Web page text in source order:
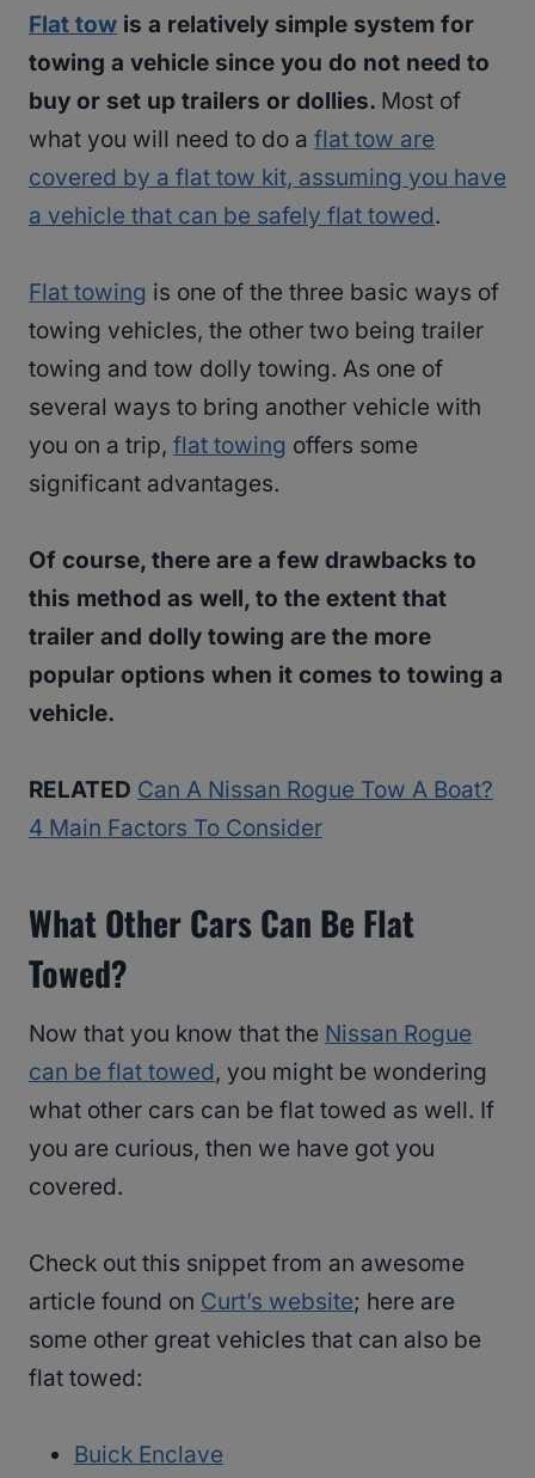
Flat tow is a relatively simple system for
towing a vehicle since you do not need to
buy or set up trailers or dollies. Most of
what you will need to do a flat tow are
covered by a flat tow kit, assuming you have
a vehicle that can be safely flat towed.
Flat towing is one of the three basic ways of
towing vehicles, the other two being trailer
towing and tow dolly towing. As one of
several ways to bring another vehicle with
you on a trip, flat towing offers some
significant advantages.
Of course, there are a few drawbacks to
this method as well, to the extent that
trailer and dolly towing are the more
popular options when it comes to towing a
vehicle.
RELATED Can A Nissan Rogue Tow A Boat?
4 Main Factors To Consider
What Other Cars Can Be Flat
Towed?
Now that you know that the Nissan Rogue
can be flat towed, you might be wondering
what other cars can be flat towed as well. If
you are curious, then we have got you
covered.
Check out this snippet from an awesome
article found on Curt’s website; here are
some other great vehicles that can also be
flat towed:
Buick Enclave